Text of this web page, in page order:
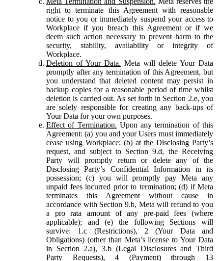
right to terminate this Agreement with reasonable
notice to you or immediately suspend your access to
Workplace if you breach this Agreement or if we
deem such action necessary to prevent harm to the
security, stability, availability or integrity of
Workplace.
Deletion of Your Data. Meta will delete Your Data
promptly after any termination of this Agreement, but
you understand that deleted content may persist in
backup copies for a reasonable period of time whilst
deletion is carried out. As set forth in Section 2.e, you
are solely responsible for creating any back-ups of
Your Data for your own purposes.
Effect of Termination. Upon any termination of this
Agreement: (a) you and your Users must immediately
cease using Workplace; (b) at the Disclosing Party’s
request, and subject to Section 9.d, the Receiving
Party will promptly return or delete any of the
Disclosing Party’s Confidential Information in its
possession; (c) you will promptly pay Meta any
unpaid fees incurred prior to termination; (d) if Meta
terminates this Agreement without cause in
accordance with Section 9.b, Meta will refund to you
a pro rata amount of any pre-paid fees (where
applicable); and (e) the following Sections will
survive: 1.c (Restrictions), 2 (Your Data and
Obligations) (other than Meta’s license to Your Data
in Section 2.a), 3.b (Legal Disclosures and Third
Party Requests), 4 (Payment) through 13